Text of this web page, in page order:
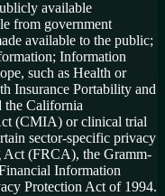
available
from government
available to the public;
Information
such as Health or
Insurance Portability and
California
(CMIA) or clinical trial
sector-specific privacy
Act (FRCA), the Gramm-
Information
Protection Act of 1994.